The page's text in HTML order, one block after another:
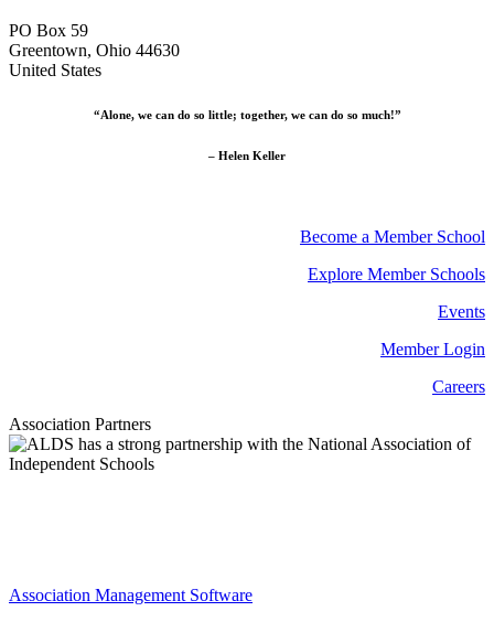
PO Box 59
Greentown, Ohio 44630
United States
“Alone, we can do so little; together, we can do so much!”
– Helen Keller
Become a Member School
Explore Member Schools
Events
Member Login
Careers
Association Partners
Association Management Software